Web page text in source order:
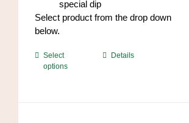
special dip
Select product from the drop down
below.
Select
options
ThisDetails